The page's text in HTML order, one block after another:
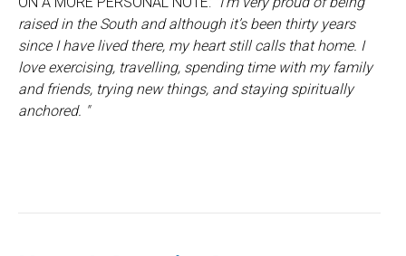
raised in the South and although it’s been thirty years
since I have lived there, my heart still calls that home. I
love exercising, travelling, spending time with my family
and friends, trying new things, and staying spiritually
anchored. "